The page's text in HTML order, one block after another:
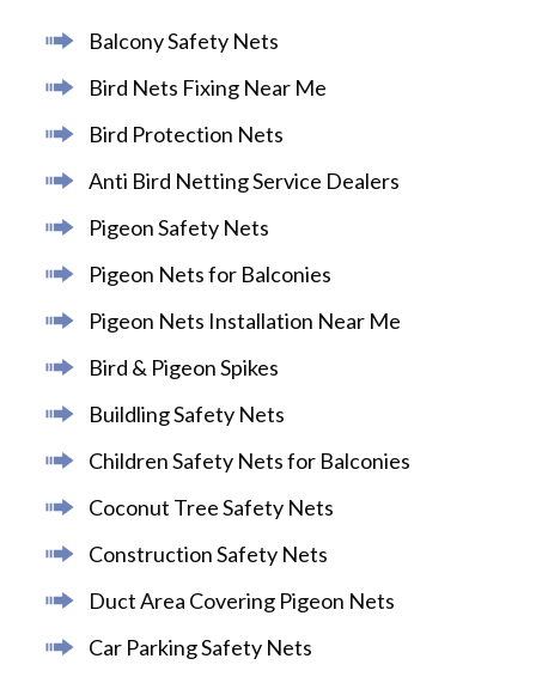
Balcony Safety Nets
Bird Nets Fixing Near Me
Bird Protection Nets
Anti Bird Netting Service Dealers
Pigeon Safety Nets
Pigeon Nets for Balconies
Pigeon Nets Installation Near Me
Bird & Pigeon Spikes
Buildling Safety Nets
Children Safety Nets for Balconies
Coconut Tree Safety Nets
Construction Safety Nets
Duct Area Covering Pigeon Nets
Car Parking Safety Nets